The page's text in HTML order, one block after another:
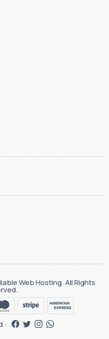
Web Hosting. All Rights
: